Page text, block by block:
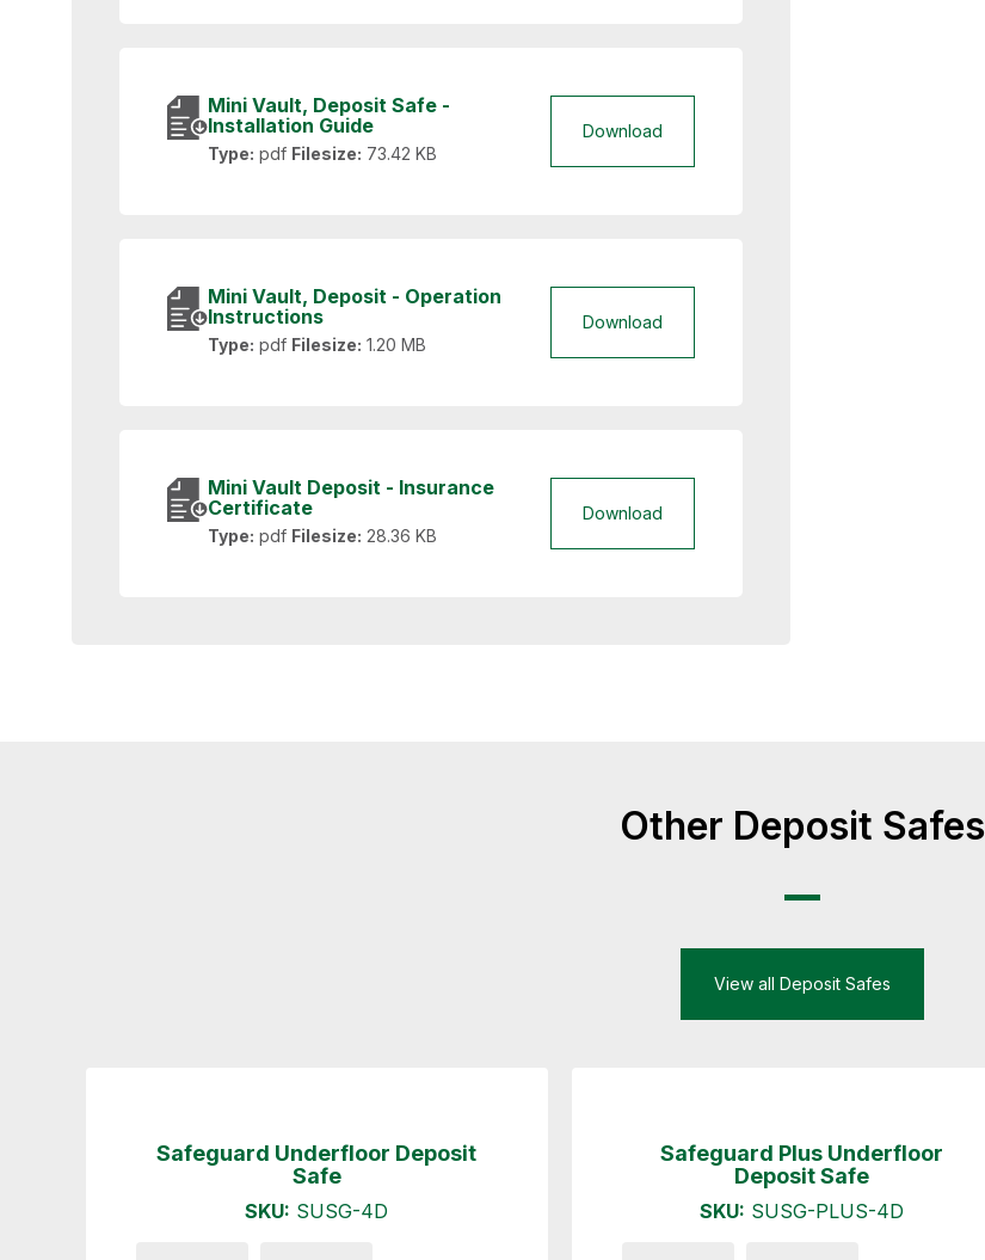
Mini Vault, Deposit Safe -
Installation Guide
Type: pdf Filesize: 73.42 KB
Download
Mini Vault, Deposit - Operation
Instructions
Type: pdf Filesize: 1.20 MB
Download
Mini Vault Deposit - Insurance
Certificate
Type: pdf Filesize: 28.36 KB
Download
Other Deposit Safes
View all Deposit Safes
Safeguard Underfloor Deposit
Safe
SKU: SUSG-4D
Safeguard Plus Underfloor
Deposit Safe
SKU: SUSG-PLUS-4D